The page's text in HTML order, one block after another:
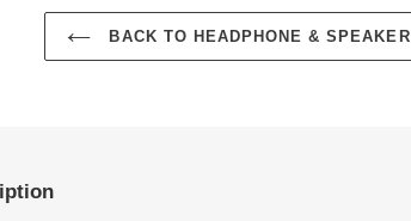
BACK TO HEADPHONE & SPEAKER